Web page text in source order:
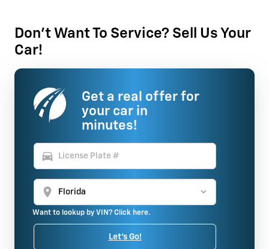
Don't Want To Service? Sell Us Your
Car!
Get a real offer for
your car in
minutes!
directions_car
location_on
Want to lookup by VIN? Click here.
Let's Go!